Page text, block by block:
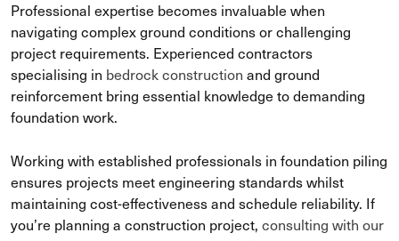
Professional expertise becomes invaluable when
navigating complex ground conditions or challenging
project requirements. Experienced contractors
specialising in bedrock construction and ground
reinforcement bring essential knowledge to demanding
foundation work.
Working with established professionals in foundation piling
ensures projects meet engineering standards whilst
maintaining cost-effectiveness and schedule reliability. If
you’re planning a construction project, consulting with our